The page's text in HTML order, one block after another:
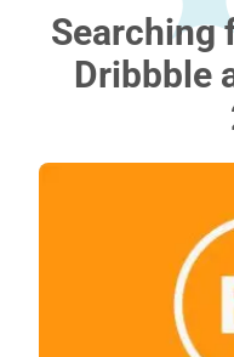
Searching
Dribbble